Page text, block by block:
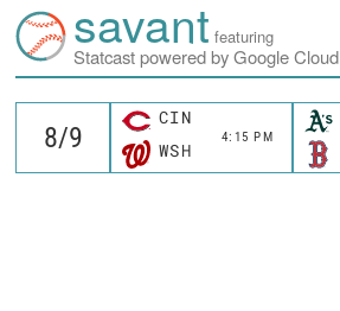
savant featuring
Statcast powered by Google Cloud
CIN
4:15 PM
WSH